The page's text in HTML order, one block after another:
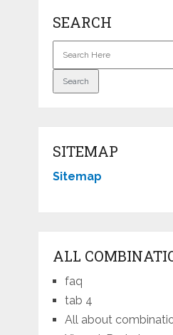
SEARCH
SITEMAP
Sitemap
ALL
faq
tab 4
All about